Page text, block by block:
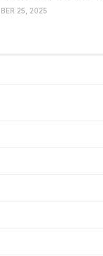
25, 2025